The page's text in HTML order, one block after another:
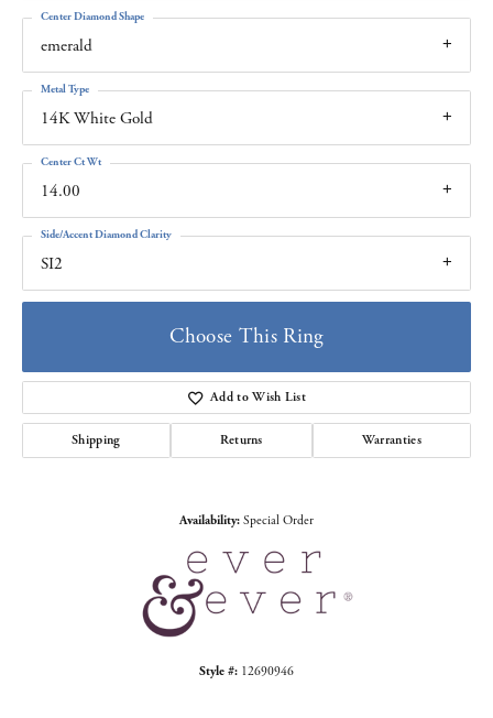
emerald
Center Diamond Shape
14K White Gold
Metal Type
14.00
Center Ct Wt
SI2
Side/Accent Diamond Clarity
Choose This Ring
Add to Wish List
Shipping Returns Warranties
Availability: Special Order
Style #: 12690946